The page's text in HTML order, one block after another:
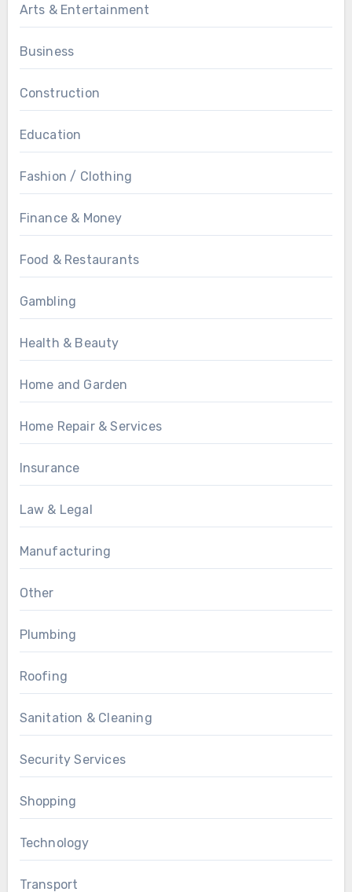
Arts & Entertainment
Business
Construction
Education
Fashion / Clothing
Finance & Money
Food & Restaurants
Gambling
Health & Beauty
Home and Garden
Home Repair & Services
Insurance
Law & Legal
Manufacturing
Other
Plumbing
Roofing
Sanitation & Cleaning
Security Services
Shopping
Technology
Transport